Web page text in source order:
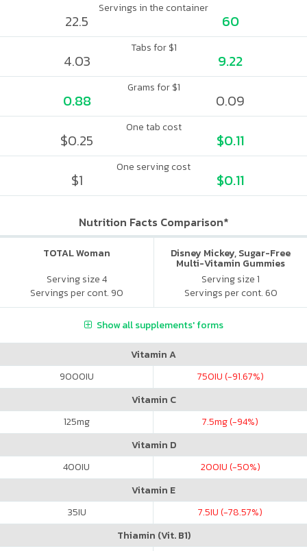
Servings in the container
22.5 60
Tabs for $1
4.03 9.22
Grams for $1
0.88 0.09
One tab cost
$0.25 $0.11
One serving cost
$1 $0.11
Nutrition Facts Comparison*
TOTAL Woman
Serving size 4
Servings per cont. 90
Disney Mickey, Sugar-Free
Multi-Vitamin Gummies
Serving size 1
Servings per cont. 60
Show all supplements' forms
Vitamin A
9000IU 750IU (-91.67%)
Vitamin C
125mg 7.5mg (-94%)
Vitamin D
400IU 200IU (-50%)
Vitamin E
35IU 7.5IU (-78.57%)
Thiamin (Vit. B1)